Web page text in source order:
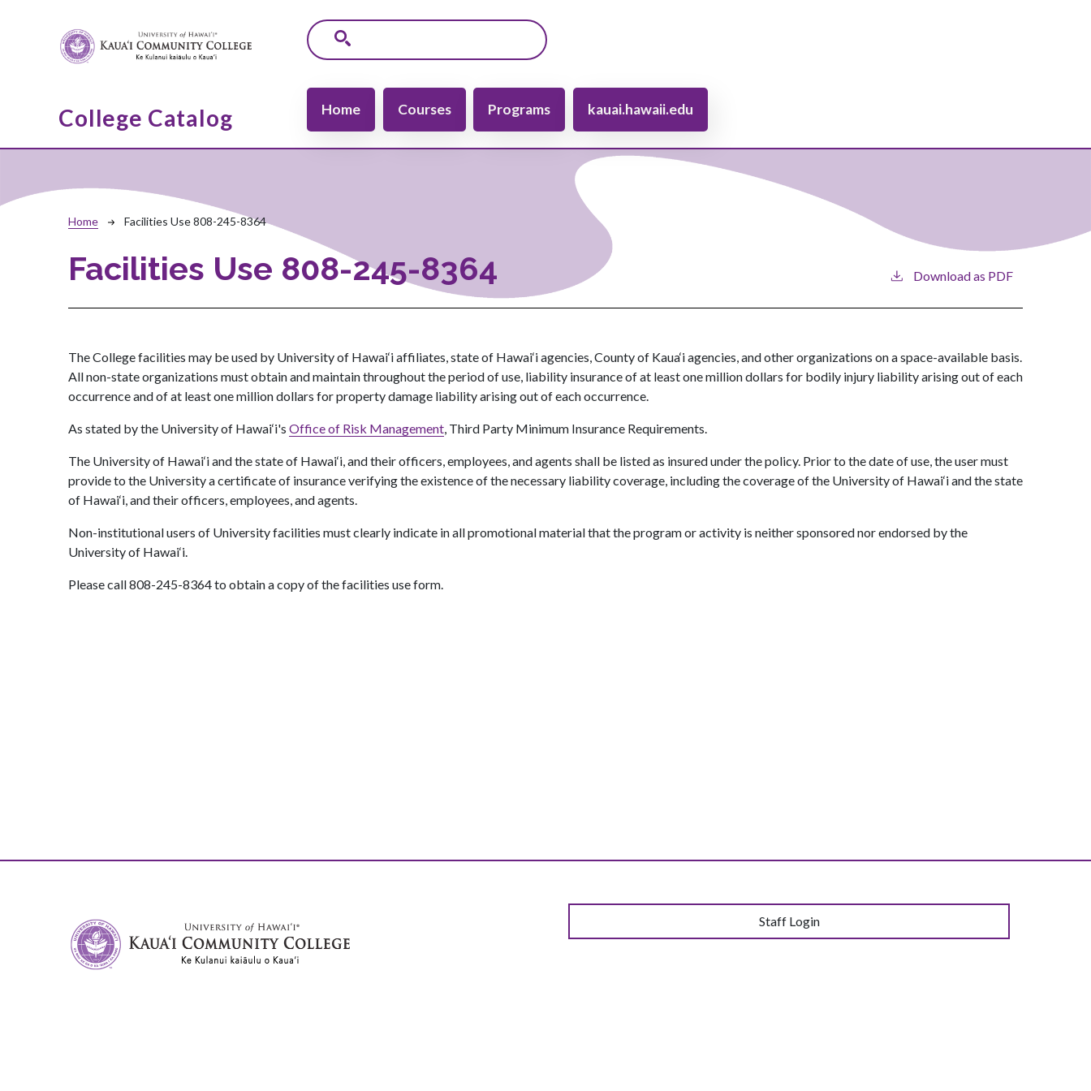
College Catalog
Main navigation
Home Courses Programs kauai.hawaii.edu
Breadcrumb
Home Facilities Use 808-245-8364
Facilities Use 808-245-8364 Download as PDF
The College facilities may be used by University of Hawai‘i affiliates, state of Hawai‘i agencies, County of Kaua‘i agencies, and other organizations on a space-available basis.
All non-state organizations must obtain and maintain throughout the period of use, liability insurance of at least one million dollars for bodily injury liability arising out of each
occurrence and of at least one million dollars for property damage liability arising out of each occurrence.
As stated by the University of Hawai‘i's Office of Risk Management, Third Party Minimum Insurance Requirements.
The University of Hawai‘i and the state of Hawai‘i, and their officers, employees, and agents shall be listed as insured under the policy. Prior to the date of use, the user must
provide to the University a certificate of insurance verifying the existence of the necessary liability coverage, including the coverage of the University of Hawai‘i and the state
of Hawai‘i, and their officers, employees, and agents.
Non-institutional users of University facilities must clearly indicate in all promotional material that the program or activity is neither sponsored nor endorsed by the
University of Hawai‘i.
Please call 808-245-8364 to obtain a copy of the facilities use form.
User account menu
Staff Login